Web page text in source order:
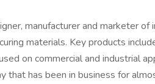
manufacturer and marketer
materials. Key products
on commercial and industrial
that has been in business for